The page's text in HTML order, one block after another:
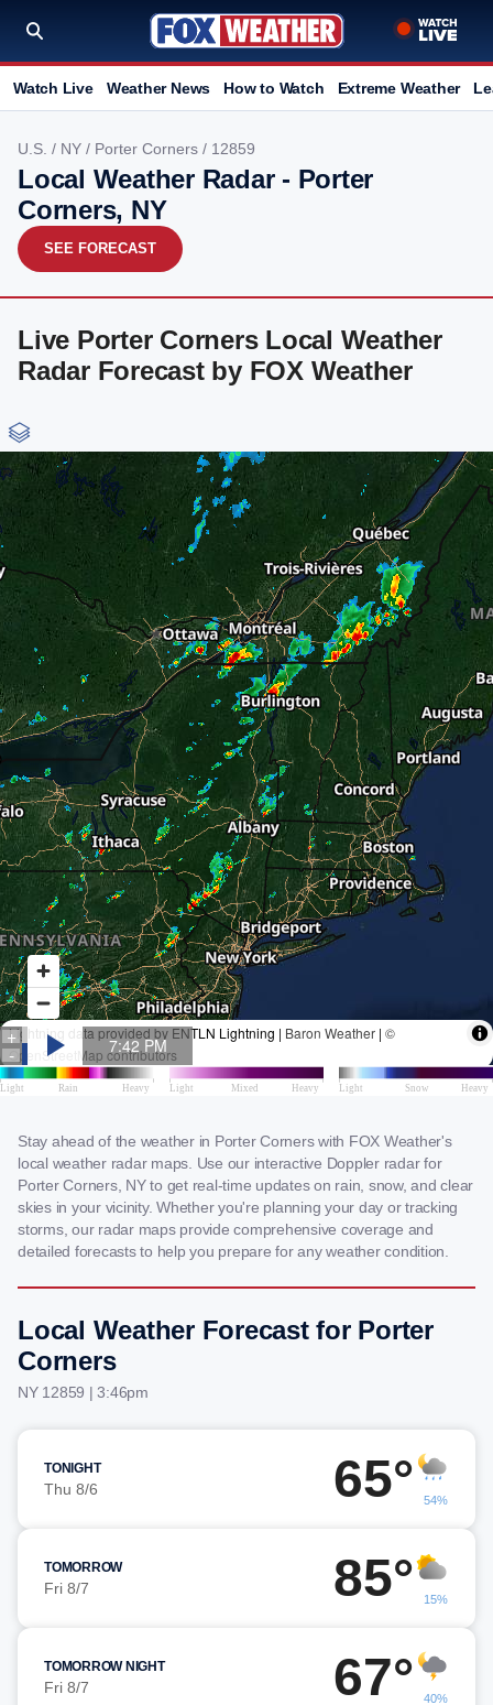
Watch Live Weather News How to Watch Extreme Weather
U.S. / NY / Porter Corners / 12859
Local Weather Radar - Porter
Corners, NY
SEE FORECAST
Live Porter Corners Local Weather
Radar Forecast by FOX Weather
Stay ahead of the weather in Porter Corners with FOX Weather's
local weather radar maps. Use our interactive Doppler radar for
Porter Corners, NY to get real-time updates on rain, snow, and clear
skies in your vicinity. Whether you're planning your day or tracking
storms, our radar maps provide comprehensive coverage and
detailed forecasts to help you prepare for any weather condition.
Local Weather Forecast for Porter
Corners
NY 12859 | 3:46pm
TONIGHT
Thu 8/6 65° 54%
TOMORROW
Fri 8/7 85° 15%
TOMORROW NIGHT
Fri 8/7 67° 40%